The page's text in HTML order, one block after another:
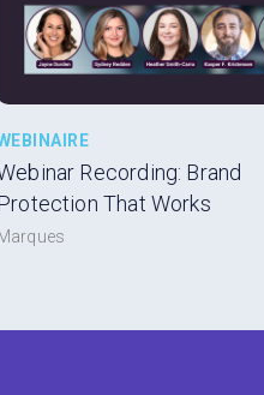
Recording: Brand
That Works
Marques